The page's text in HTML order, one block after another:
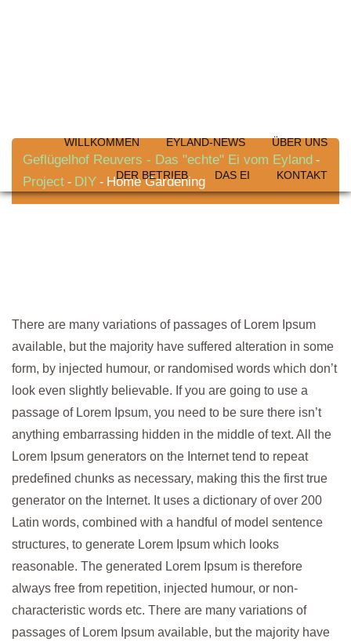
WILLKOMMEN EYLAND-NEWS ÜBER UNS
DER BETRIEB DAS EI KONTAKT
Geflügelhof Reuvers - Das "echte" Ei vom Eyland -
Project - DIY - Home Gardening
There are many variations of passages of Lorem Ipsum
available, but the majority have suffered alteration in some
form, by injected humour, or randomised words which don’t
look even slightly believable. If you are going to use a
passage of Lorem Ipsum, you need to be sure there isn’t
anything embarrassing hidden in the middle of text. All the
Lorem Ipsum generators on the Internet tend to repeat
predefined chunks as necessary, making this the first true
generator on the Internet. It uses a dictionary of over 200
Latin words, combined with a handful of model sentence
structures, to generate Lorem Ipsum which looks
reasonable. The generated Lorem Ipsum is therefore
always free from repetition, injected humour, or non-
characteristic words etc. There are many variations of
passages of Lorem Ipsum available, but the majority have